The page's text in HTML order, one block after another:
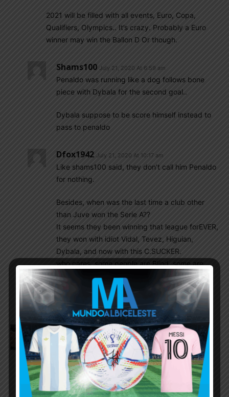
2021 will be filled with all events, Euro, Copa,
Qualifiers, Olympics.. It’s crazy. Probably a Euro
winner may win the Ballon D Or though.
Shams100 July 21, 2020 At 6:59 am
Penaldo was running like a dog follows bone
piece with Dybala for the second goal..
Dybala suppose to be score himself instead to
pass to penaldo
Dfox1942 July 21, 2020 At 10:17 am
Like shams100 said, they don’t call him Penaldo
for nothing.
Besides, when was the last time a club other
than Juve won the Serie A??
It seems they been winning that league forEVER,
they won with idiot Vidal, Tevez, Higuian,
Dybala, and now with this C.SUCKER.
who cares, some people are Blind, some are
stupid, some know the truth and look the other
way and Many are a combo of all….its a loss
Amit July 21, 2020 At 4:25 am
Olympics is July last week to August 1st week
2021. Below is the 18 i thought will be good.
Comments & changes welcome as always
GK – Emilano , Cambeses